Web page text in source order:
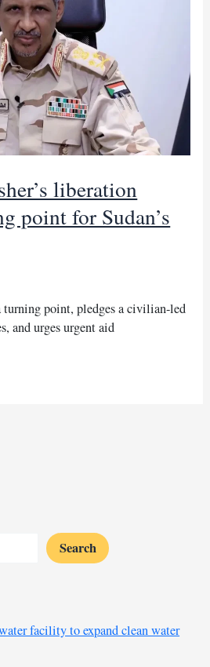
liberation
point for Sudan’s
turning point, pledges a civilian-led
and urges urgent aid
Search
facility to expand clean water